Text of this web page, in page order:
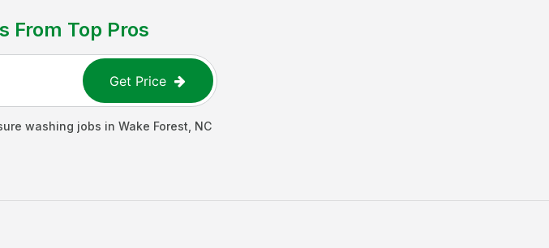
From Top Pros
Get Price
washing jobs in Wake Forest NC